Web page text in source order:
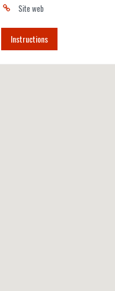
Site web
Instructions